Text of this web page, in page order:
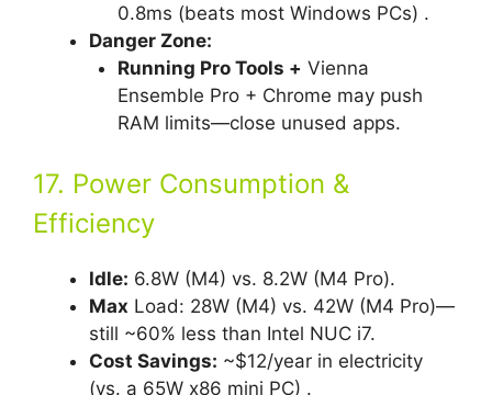
0.8ms (beats most Windows PCs) .
Danger Zone:
Running Pro Tools + Vienna
Ensemble Pro + Chrome may push
RAM limits—close unused apps.
17. Power Consumption &
Efficiency
Idle: 6.8W (M4) vs. 8.2W (M4 Pro).
Max Load: 28W (M4) vs. 42W (M4 Pro)—
still ~60% less than Intel NUC i7.
Cost Savings: ~$12/year in electricity
(vs. a 65W x86 mini PC) .